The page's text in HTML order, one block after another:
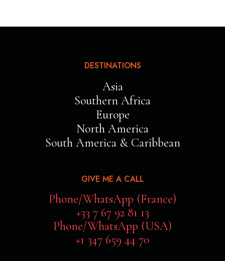
DESTINATIONS
Asia
Southern Africa
Europe
North America
South America & Caribbean
GIVE ME A CALL
Phone/WhatsApp (France)
+33 7 67 92 81 13
Phone/WhatsApp (USA)
+1 347 659 44 70